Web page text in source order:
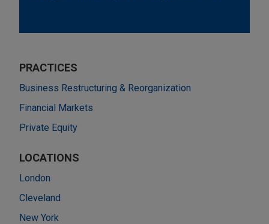
PRACTICES
Business Restructuring & Reorganization
Financial Markets
Private Equity
LOCATIONS
London
Cleveland
New York